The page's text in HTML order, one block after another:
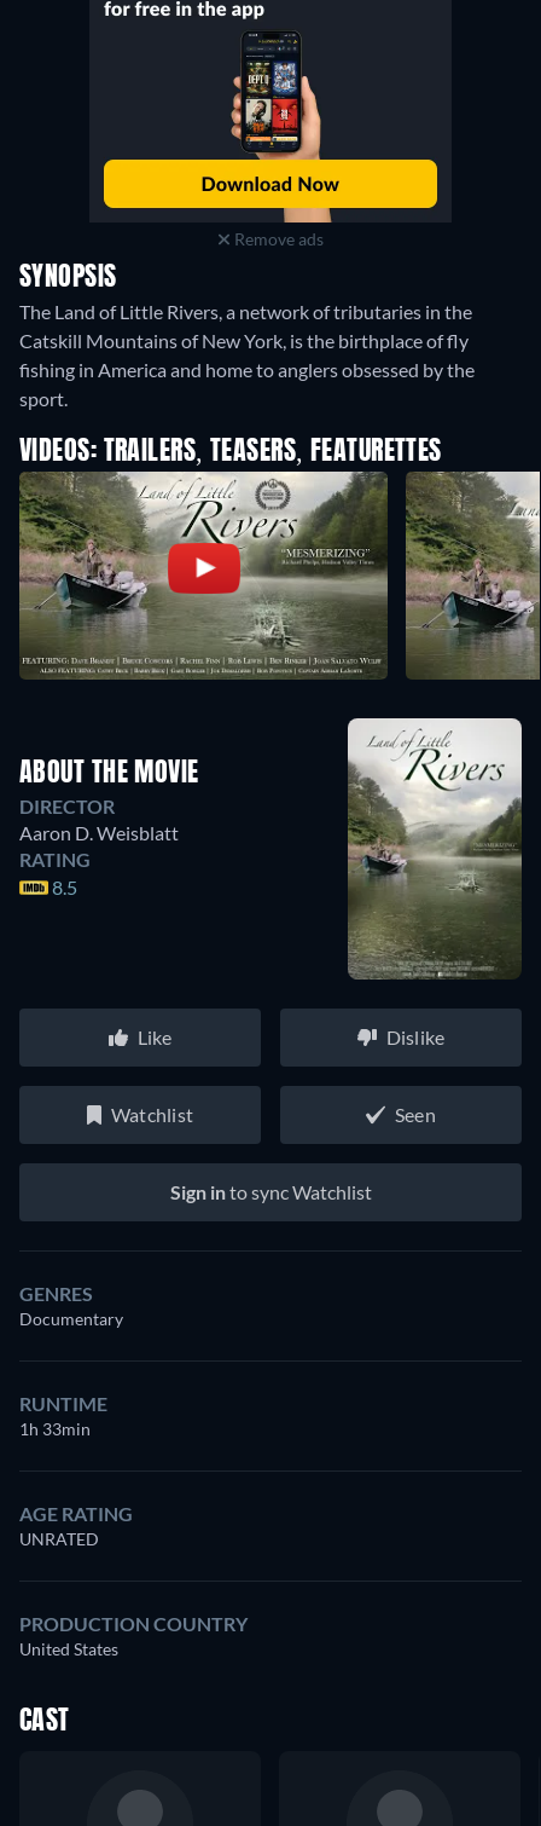
Remove ads
SYNOPSIS
The Land of Little Rivers, a network of tributaries in the
Catskill Mountains of New York, is the birthplace of fly
fishing in America and home to anglers obsessed by the
sport.
VIDEOS: TRAILERS, TEASERS, FEATURETTES
ABOUT THE MOVIE
DIRECTOR
Aaron D. Weisblatt
RATING
8.5
Like Dislike
Watchlist Seen
Sign into sync Watchlist
GENRES
Documentary
RUNTIME
1h 33min
AGE RATING
UNRATED
PRODUCTION COUNTRY
United States
CAST